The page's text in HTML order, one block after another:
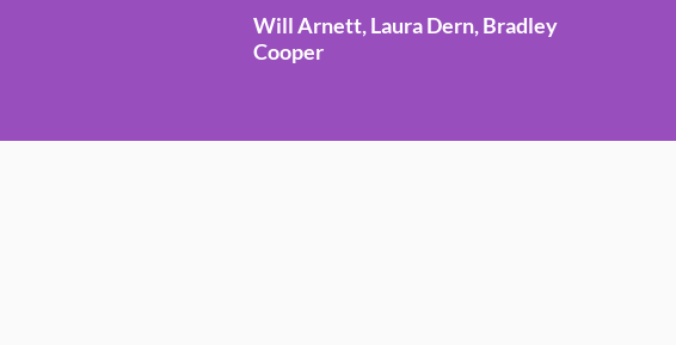
Will Arnett, Laura Dern, Bradley
Cooper